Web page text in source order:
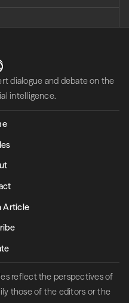
dialogue and debate on the
intelligence.
Article
reflect the perspectives of
those of the editors or the